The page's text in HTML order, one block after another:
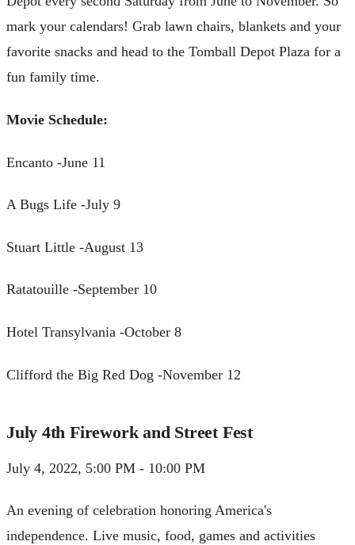
mark your calendars! Grab lawn chairs, blankets and your
favorite snacks and head to the Tomball Depot Plaza for a
fun family time.
Movie Schedule:
Encanto -June 11
A Bugs Life -July 9
Stuart Little -August 13
Ratatouille -September 10
Hotel Transylvania -October 8
Clifford the Big Red Dog -November 12
July 4th Firework and Street Fest
July 4, 2022, 5:00 PM - 10:00 PM
An evening of celebration honoring America's
independence. Live music, food, games and activities